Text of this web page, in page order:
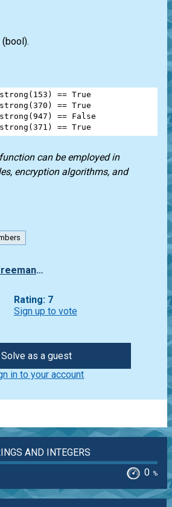
(bool).
( 153 ) == True
( 370 ) == True
( 947 ) == False
( 371 ) == True
can be employed in
encryption algorithms, and
freeman_lex
Rating: 7
Sign up to vote
Solve as a guest
in to your account
AND INTEGERS
0 %